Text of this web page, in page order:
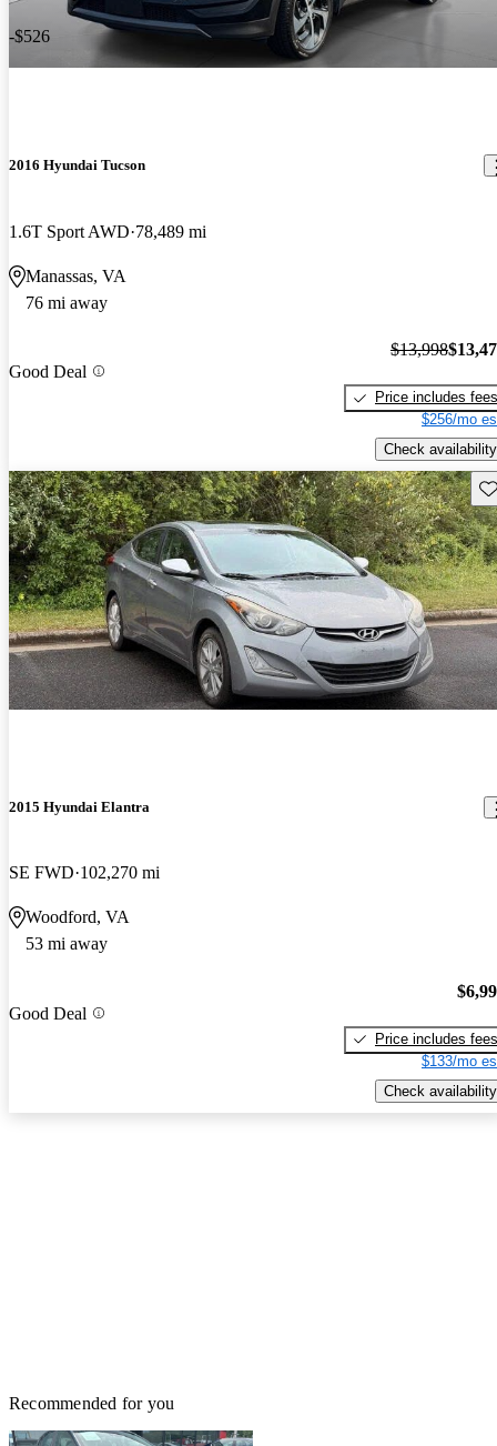
-$526
2016 Hyundai Tucson
1.6T Sport AWD 78,489 mi
Manassas, VA
76 mi away
Good Deal
$13,998
Price includes fees
$256/mo
Check availability
2015 Hyundai Elantra
SE FWD 102,270 mi
Woodford, VA
53 mi away
Good Deal
Price includes fees
$133/mo
Check availability
Recommended for you